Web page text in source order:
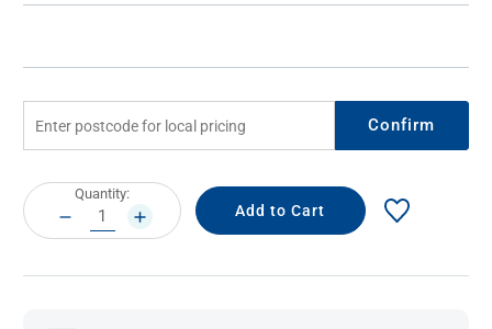
Confirm
Current
Stock:
Quantity:
DECREASE
QUANTITY:
INCREASE
QUANTITY: